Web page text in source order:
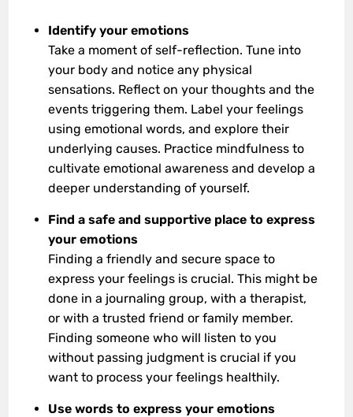
Identify your emotions
Take a moment of self-reflection. Tune into
your body and notice any physical
sensations. Reflect on your thoughts and the
events triggering them. Label your feelings
using emotional words, and explore their
underlying causes. Practice mindfulness to
cultivate emotional awareness and develop a
deeper understanding of yourself.
Find a safe and supportive place to express
your emotions
Finding a friendly and secure space to
express your feelings is crucial. This might be
done in a journaling group, with a therapist,
or with a trusted friend or family member.
Finding someone who will listen to you
without passing judgment is crucial if you
want to process your feelings healthily.
Use words to express your emotions